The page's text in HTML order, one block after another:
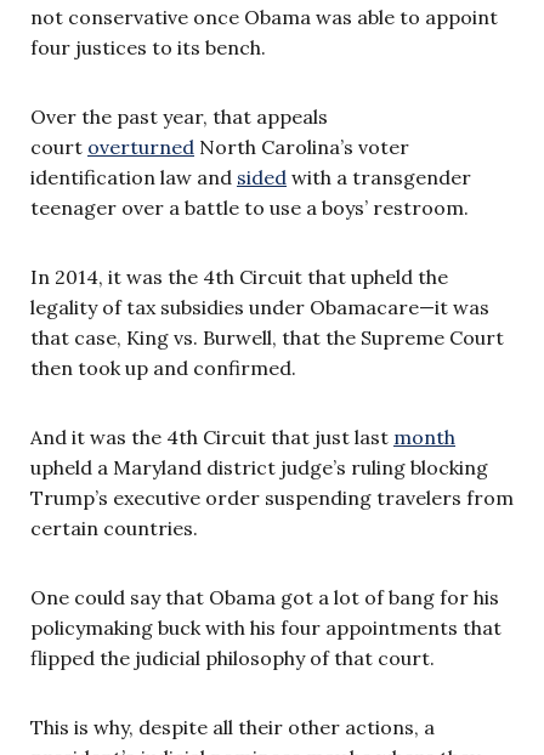
not conservative once Obama was able to appoint
four justices to its bench.
Over the past year, that appeals
court overturned North Carolina’s voter
identification law and sided with a transgender
teenager over a battle to use a boys’ restroom.
In 2014, it was the 4th Circuit that upheld the
legality of tax subsidies under Obamacare—it was
that case, King vs. Burwell, that the Supreme Court
then took up and confirmed.
And it was the 4th Circuit that just last month
upheld a Maryland district judge’s ruling blocking
Trump’s executive order suspending travelers from
certain countries.
One could say that Obama got a lot of bang for his
policymaking buck with his four appointments that
flipped the judicial philosophy of that court.
This is why, despite all their other actions, a